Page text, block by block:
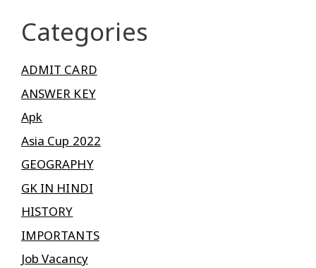
Categories
ADMIT CARD
ANSWER KEY
Apk
Asia Cup 2022
GEOGRAPHY
GK IN HINDI
HISTORY
IMPORTANTS
Job Vacancy